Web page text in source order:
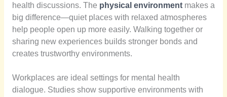
health discussions. The physical environment makes a
big difference—quiet places with relaxed atmospheres
help people open up more easily. Walking together or
sharing new experiences builds stronger bonds and
creates trustworthy environments.
Workplaces are ideal settings for mental health
dialogue. Studies show supportive environments with